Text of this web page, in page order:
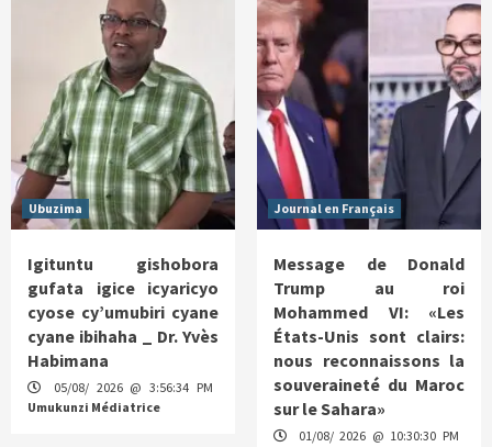
Ubuzima
Igituntu gishobora
gufata igice icyaricyo
cyose cy’umubiri cyane
cyane ibihaha _ Dr. Yvès
Habimana
05/08/ 2026 @ 3:56:34 PM
Umukunzi Médiatrice
Journal en Français
Message de Donald
Trump au roi
Mohammed VI: «Les
États-Unis sont clairs:
nous reconnaissons la
souveraineté du Maroc
sur le Sahara»
01/08/ 2026 @ 10:30:30 PM